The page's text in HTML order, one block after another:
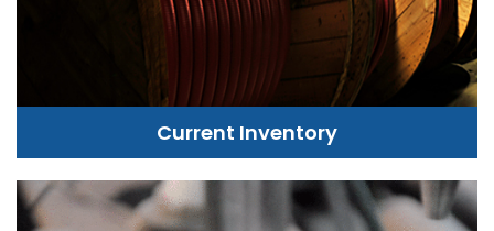
Current Inventory